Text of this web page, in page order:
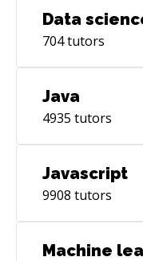
Data
704tutors
Java
4935 tutors
Javascript
9908 tutors
Machine